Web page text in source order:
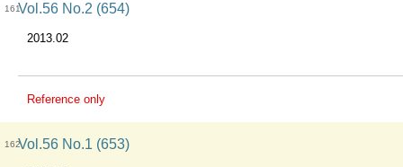
161Vol.56 No.2 (654)
2013.02
Reference only
162Vol.56 No.1 (653)